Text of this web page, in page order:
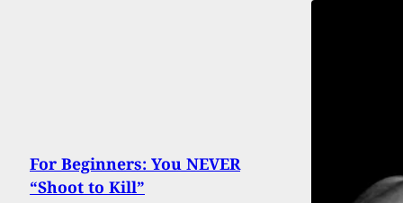
For Beginners: You NEVER
“Shoot to Kill”